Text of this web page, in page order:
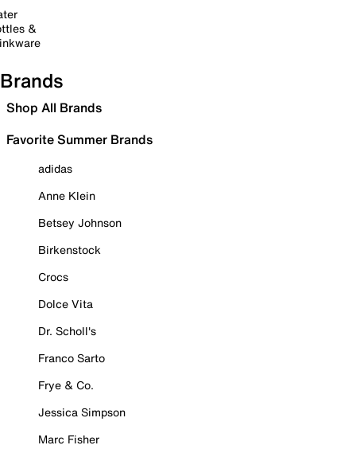
&
Brands
Shop All Brands
Favorite Summer Brands
adidas
Anne Klein
Betsey Johnson
Birkenstock
Crocs
Dolce Vita
Dr. Scholl's
Franco Sarto
Frye & Co.
Jessica Simpson
Marc Fisher